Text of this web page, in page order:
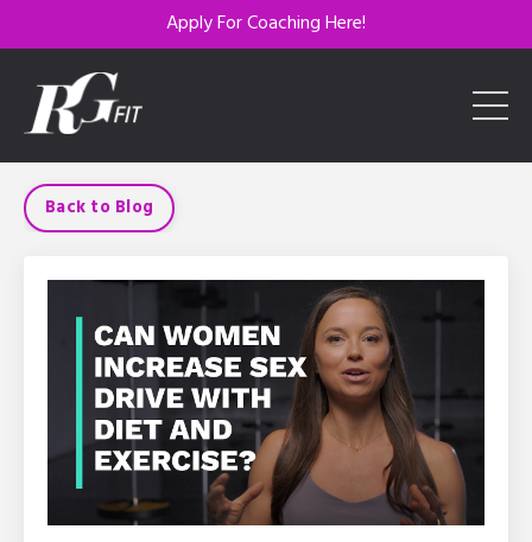
Apply For Coaching Here!
Back to Blog